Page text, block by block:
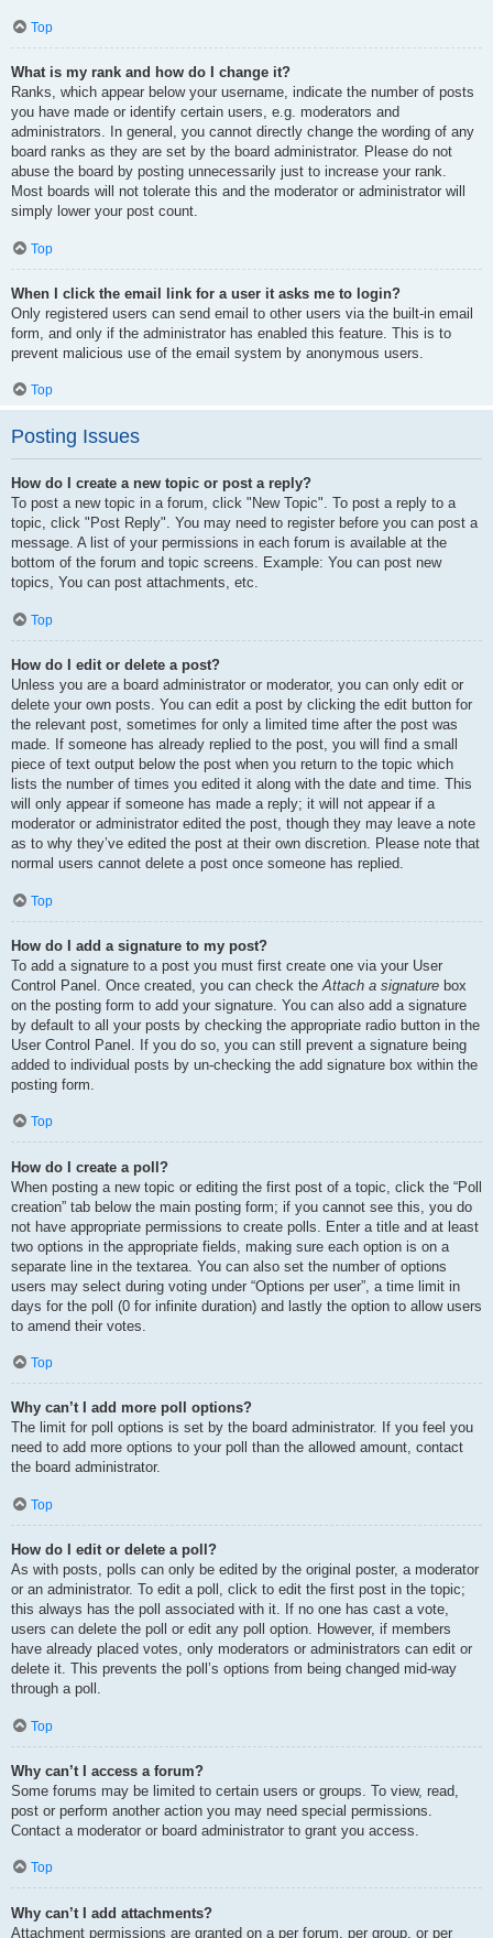
Top
What is my rank and how do I change it?
Ranks, which appear below your username, indicate the number of posts
you have made or identify certain users, e.g. moderators and
administrators. In general, you cannot directly change the wording of any
board ranks as they are set by the board administrator. Please do not
abuse the board by posting unnecessarily just to increase your rank.
Most boards will not tolerate this and the moderator or administrator will
simply lower your post count.
Top
When I click the email link for a user it asks me to login?
Only registered users can send email to other users via the built-in email
form, and only if the administrator has enabled this feature. This is to
prevent malicious use of the email system by anonymous users.
Top
Posting Issues
How do I create a new topic or post a reply?
To post a new topic in a forum, click "New Topic". To post a reply to a
topic, click "Post Reply". You may need to register before you can post a
message. A list of your permissions in each forum is available at the
bottom of the forum and topic screens. Example: You can post new
topics, You can post attachments, etc.
Top
How do I edit or delete a post?
Unless you are a board administrator or moderator, you can only edit or
delete your own posts. You can edit a post by clicking the edit button for
the relevant post, sometimes for only a limited time after the post was
made. If someone has already replied to the post, you will find a small
piece of text output below the post when you return to the topic which
lists the number of times you edited it along with the date and time. This
will only appear if someone has made a reply; it will not appear if a
moderator or administrator edited the post, though they may leave a note
as to why they’ve edited the post at their own discretion. Please note that
normal users cannot delete a post once someone has replied.
Top
How do I add a signature to my post?
To add a signature to a post you must first create one via your User
Control Panel. Once created, you can check the Attach a signature box
on the posting form to add your signature. You can also add a signature
by default to all your posts by checking the appropriate radio button in the
User Control Panel. If you do so, you can still prevent a signature being
added to individual posts by un-checking the add signature box within the
posting form.
Top
How do I create a poll?
When posting a new topic or editing the first post of a topic, click the “Poll
creation” tab below the main posting form; if you cannot see this, you do
not have appropriate permissions to create polls. Enter a title and at least
two options in the appropriate fields, making sure each option is on a
separate line in the textarea. You can also set the number of options
users may select during voting under “Options per user”, a time limit in
days for the poll (0 for infinite duration) and lastly the option to allow users
to amend their votes.
Top
Why can’t I add more poll options?
The limit for poll options is set by the board administrator. If you feel you
need to add more options to your poll than the allowed amount, contact
the board administrator.
Top
How do I edit or delete a poll?
As with posts, polls can only be edited by the original poster, a moderator
or an administrator. To edit a poll, click to edit the first post in the topic;
this always has the poll associated with it. If no one has cast a vote,
users can delete the poll or edit any poll option. However, if members
have already placed votes, only moderators or administrators can edit or
delete it. This prevents the poll’s options from being changed mid-way
through a poll.
Top
Why can’t I access a forum?
Some forums may be limited to certain users or groups. To view, read,
post or perform another action you may need special permissions.
Contact a moderator or board administrator to grant you access.
Top
Why can’t I add attachments?
Attachment permissions are granted on a per forum, per group, or per